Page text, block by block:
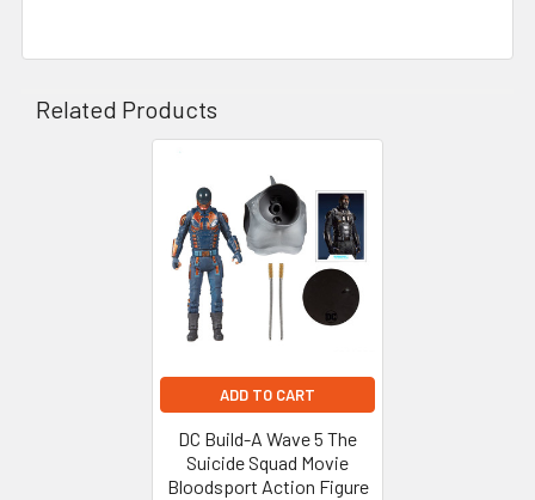
Related Products
ADD TO CART
DC Build-A Wave 5 The
Suicide Squad Movie
Bloodsport Action Figure